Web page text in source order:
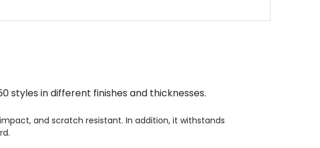
styles in different finishes and thicknesses.
and scratch resistant. In addition, it withstands